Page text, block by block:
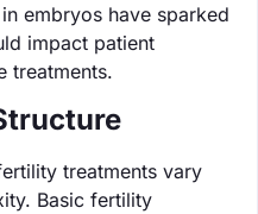
embryos have sparked
impact patient
treatments.
treatments vary
Basic fertility